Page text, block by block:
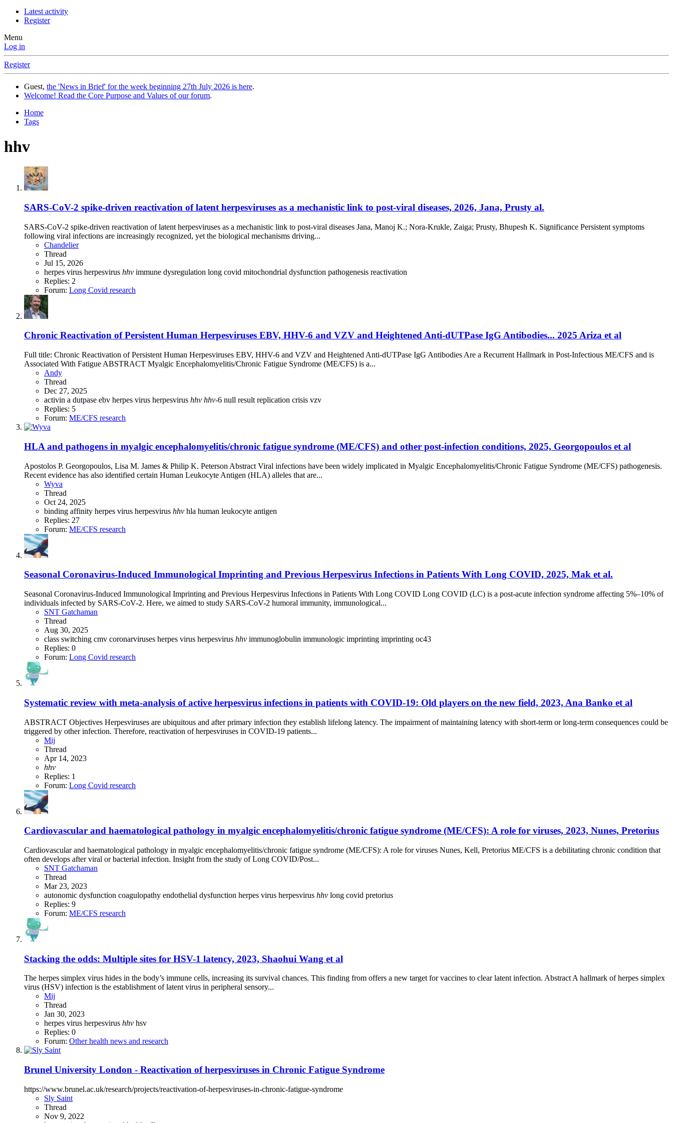
Latest activity
Register
Menu
Log in
Register
Guest, the 'News in Brief' for the week beginning 27th July 2026 is here.
Welcome! Read the Core Purpose and Values of our forum.
Home
Tags
hhv
SARS-CoV-2 spike-driven reactivation of latent herpesviruses as a mechanistic link to post-viral diseases, 2026, Jana, Prusty al.
SARS-CoV-2 spike-driven reactivation of latent herpesviruses as a mechanistic link to post-viral diseases Jana, Manoj K.; Nora-Krukle, Zaiga; Prusty, Bhupesh K. Significance Persistent symptoms
following viral infections are increasingly recognized, yet the biological mechanisms driving...
Chandelier
Thread
Jul 15, 2026
herpes virus herpesvirus hhv immune dysregulation long covid mitochondrial dysfunction pathogenesis reactivation
Replies: 2
Forum: Long Covid research
Chronic Reactivation of Persistent Human Herpesviruses EBV, HHV-6 and VZV and Heightened Anti-dUTPase IgG Antibodies... 2025 Ariza et al
Full title: Chronic Reactivation of Persistent Human Herpesviruses EBV, HHV-6 and VZV and Heightened Anti-dUTPase IgG Antibodies Are a Recurrent Hallmark in Post-Infectious ME/CFS and is
Associated With Fatigue ABSTRACT Myalgic Encephalomyelitis/Chronic Fatigue Syndrome (ME/CFS) is a...
Andy
Thread
Dec 27, 2025
activin a dutpase ebv herpes virus herpesvirus hhv hhv-6 null result replication crisis vzv
Replies: 5
Forum: ME/CFS research
HLA and pathogens in myalgic encephalomyelitis/chronic fatigue syndrome (ME/CFS) and other post-infection conditions, 2025, Georgopoulos et al
Apostolos P. Georgopoulos, Lisa M. James & Philip K. Peterson Abstract Viral infections have been widely implicated in Myalgic Encephalomyelitis/Chronic Fatigue Syndrome (ME/CFS) pathogenesis.
Recent evidence has also identified certain Human Leukocyte Antigen (HLA) alleles that are...
Wyva
Thread
Oct 24, 2025
binding affinity herpes virus herpesvirus hhv hla human leukocyte antigen
Replies: 27
Forum: ME/CFS research
Seasonal Coronavirus-Induced Immunological Imprinting and Previous Herpesvirus Infections in Patients With Long COVID, 2025, Mak et al.
Seasonal Coronavirus-Induced Immunological Imprinting and Previous Herpesvirus Infections in Patients With Long COVID Long COVID (LC) is a post-acute infection syndrome affecting 5%–10% of
individuals infected by SARS-CoV-2. Here, we aimed to study SARS-CoV-2 humoral immunity, immunological...
SNT Gatchaman
Thread
Aug 30, 2025
class switching cmv coronarviruses herpes virus herpesvirus hhv immunoglobulin immunologic imprinting imprinting oc43
Replies: 0
Forum: Long Covid research
Systematic review with meta-analysis of active herpesvirus infections in patients with COVID-19: Old players on the new field, 2023, Ana Banko et al
ABSTRACT Objectives Herpesviruses are ubiquitous and after primary infection they establish lifelong latency. The impairment of maintaining latency with short-term or long-term consequences could be
triggered by other infection. Therefore, reactivation of herpesviruses in COVID-19 patients...
Mij
Thread
Apr 14, 2023
hhv
Replies: 1
Forum: Long Covid research
Cardiovascular and haematological pathology in myalgic encephalomyelitis/chronic fatigue syndrome (ME/CFS): A role for viruses, 2023, Nunes, Pretorius
Cardiovascular and haematological pathology in myalgic encephalomyelitis/chronic fatigue syndrome (ME/CFS): A role for viruses Nunes, Kell, Pretorius ME/CFS is a debilitating chronic condition that
often develops after viral or bacterial infection. Insight from the study of Long COVID/Post...
SNT Gatchaman
Thread
Mar 23, 2023
autonomic dysfunction coagulopathy endothelial dysfunction herpes virus herpesvirus hhv long covid pretorius
Replies: 9
Forum: ME/CFS research
Stacking the odds: Multiple sites for HSV-1 latency, 2023, Shaohui Wang et al
The herpes simplex virus hides in the body’s immune cells, increasing its survival chances. This finding from offers a new target for vaccines to clear latent infection. Abstract A hallmark of herpes simplex
virus (HSV) infection is the establishment of latent virus in peripheral sensory...
Mij
Thread
Jan 30, 2023
herpes virus herpesvirus hhv hsv
Replies: 0
Forum: Other health news and research
Brunel University London - Reactivation of herpesviruses in Chronic Fatigue Syndrome
https://www.brunel.ac.uk/research/projects/reactivation-of-herpesviruses-in-chronic-fatigue-syndrome
Sly Saint
Thread
Nov 9, 2022